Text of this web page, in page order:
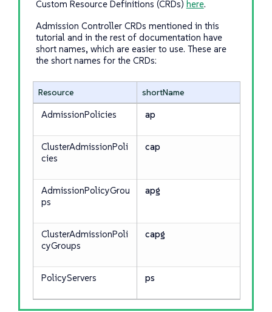
Custom Resource Definitions (CRDs) here.
Admission Controller CRDs mentioned in this
tutorial and in the rest of documentation have
short names, which are easier to use. These are
the short names for the CRDs:
Resource shortName
AdmissionPolicies ap
ClusterAdmissionPoli
cies
cap
AdmissionPolicyGrou
ps
apg
ClusterAdmissionPoli
cyGroups
capg
PolicyServers ps